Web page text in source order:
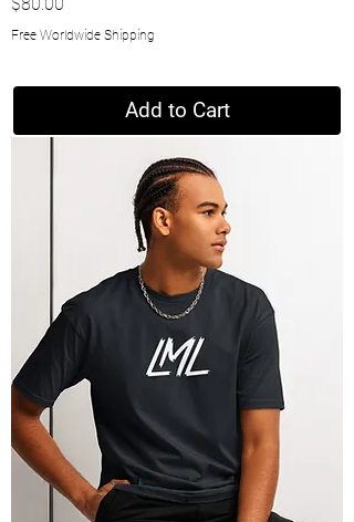
Free Worldwide Shipping
Add to Cart